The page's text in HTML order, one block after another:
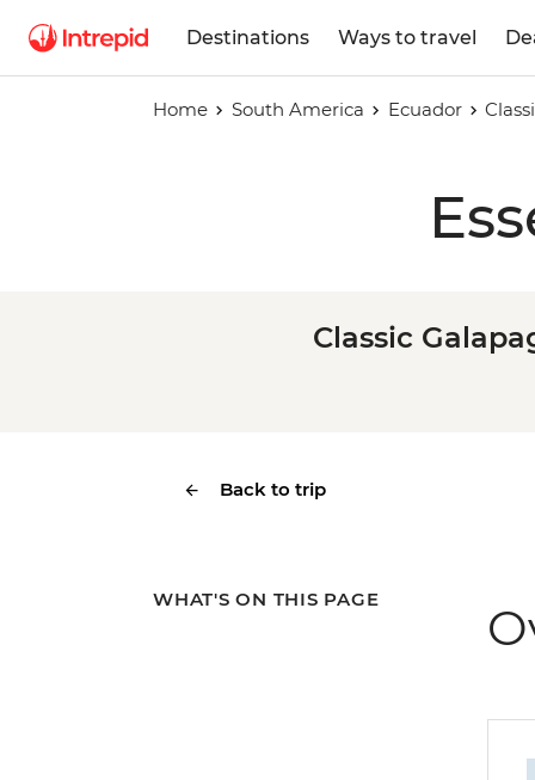
Destinations Ways to travel
Home South America Ecuador
Classic
Back to trip
WHAT'S ON THIS PAGE